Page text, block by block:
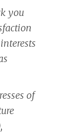
you
of